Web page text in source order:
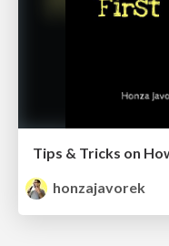
Tips & Tricks on
honzajavorek